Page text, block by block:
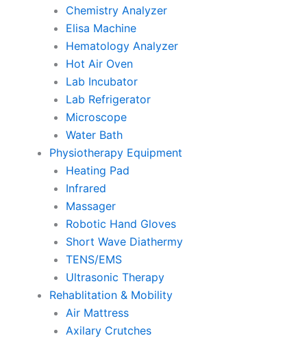
Chemistry Analyzer
Elisa Machine
Hematology Analyzer
Hot Air Oven
Lab Incubator
Lab Refrigerator
Microscope
Water Bath
Physiotherapy Equipment
Heating Pad
Infrared
Massager
Robotic Hand Gloves
Short Wave Diathermy
TENS/EMS
Ultrasonic Therapy
Rehablitation & Mobility
Air Mattress
Axilary Crutches